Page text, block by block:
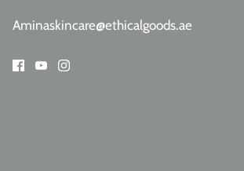
Aminaskincare@ethicalgoods.ae